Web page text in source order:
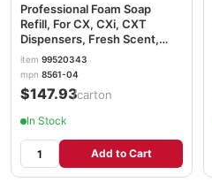
Professional Foam Soap
Refill, For CX, CXi, CXT
Dispensers, Fresh Scent,
1,500 mL, 4/Carton
GOJ856104
item 99520343
mpn 8561-04
$147.93/carton
In Stock
Add to Cart